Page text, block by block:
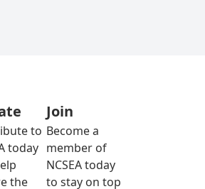
to
today
the
Join
Become a
member of
NCSEA today
to stay on top